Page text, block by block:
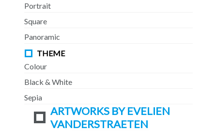
Portrait
Square
Panoramic
THEME
Colour
Black & White
Sepia
ARTWORKS BY EVELIEN
VANDERSTRAETEN